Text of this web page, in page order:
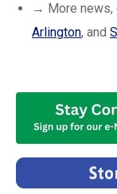
→ More news,
Arlington, and